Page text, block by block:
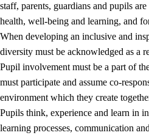
3. Principles for the school's
3.1 An inclusive learning
3.2 Teaching and
3.3 Cooperation between
3.4
On-the-job training in a
working life
staff, parents, guardians and pupils
health, well-being and learning, and
When developing an inclusive and
diversity must be acknowledged as a
Pupil involvement must be a part of
must participate and assume co-
environment which they create
Pupils think, experience and learn in
learning processes, communication